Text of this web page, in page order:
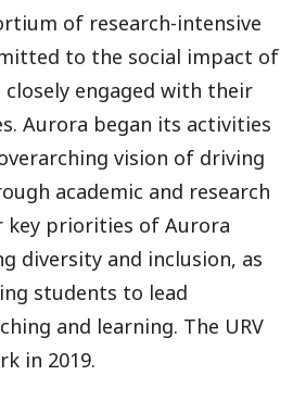
of research-intensive
to the social impact of
engaged with their
Aurora began its activities
vision of driving
academic and research
key priorities of Aurora
diversity and inclusion, as
students to lead
and learning. The URV
in 2019.